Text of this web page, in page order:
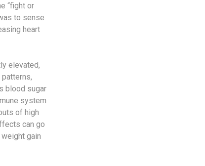
“fight or
to sense
heart
elevated,
blood sugar
system
of high
can go
gain